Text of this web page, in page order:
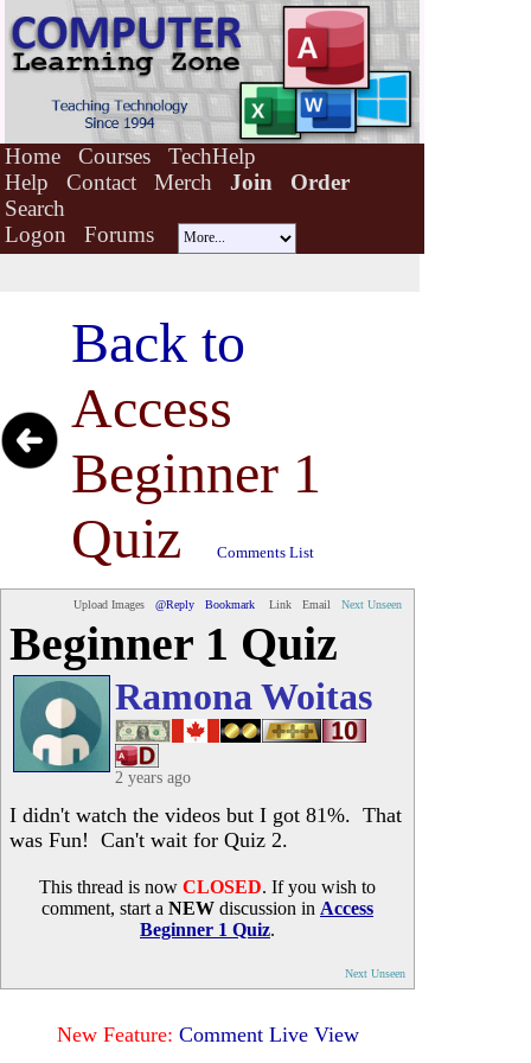
Home Courses
TechHelp
Help
Contact Merch Join
Order
Search
Logon
Forums
Back to
Access
Beginner 1
Quiz
Comments List
Upload Images @Reply Bookmark Link Email Next Unseen
Beginner 1 Quiz
Ramona Woitas
2 years ago
I didn't watch the videos but I got 81%. That
was Fun! Can't wait for Quiz 2.
This thread is now CLOSED. If you wish to
comment, start a NEW discussion in Access
Beginner 1 Quiz.
Next Unseen
New Feature: Comment Live View